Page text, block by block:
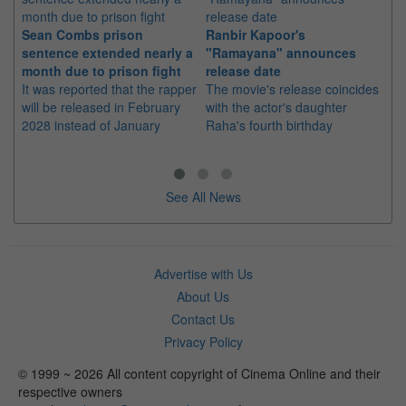
Sean Combs prison
sentence extended nearly a
month due to prison fight
It was reported that the rapper
will be released in February
2028 instead of January
Ranbir Kapoor's
"Ramayana" announces
release date
The movie's release coincides
with the actor's daughter
Raha's fourth birthday
See All News
Advertise with Us
About Us
Contact Us
Privacy Policy
© 1999 ~ 2026 All content copyright of Cinema Online and their
respective owners